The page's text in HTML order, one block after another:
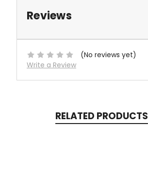
Reviews
(No reviews yet)
Write a Review
RELATED PRODUCTS